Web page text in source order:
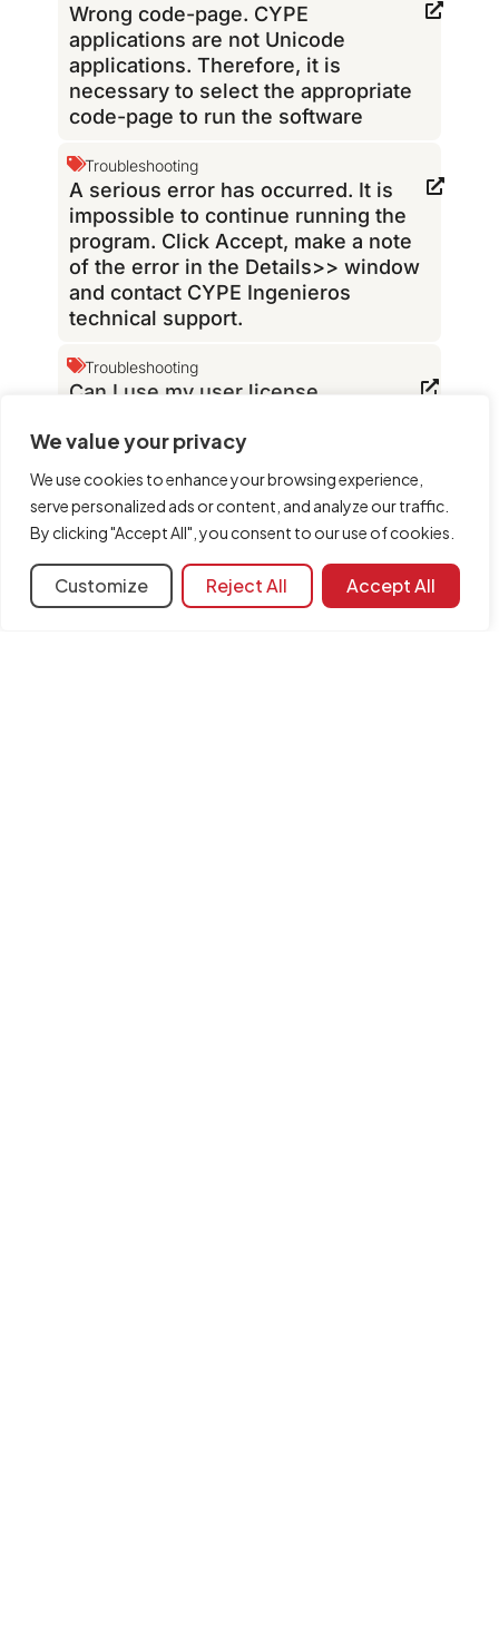
We value your privacy
We use cookies to enhance your browsing experience,
serve personalized ads or content, and analyze our traffic.
By clicking "Accept All", you consent to our use of cookies.
Customize Reject All Accept All
Wrong code-page. CYPE
applications are not Unicode
applications. Therefore, it is
necessary to select the appropriate
code-page to run the software
Troubleshooting
A serious error has occurred. It is
impossible to continue running the
program. Click Accept, make a note
of the error in the Details>> window
and contact CYPE Ingenieros
technical support.
Troubleshooting
Can I use my user license
“BIMserver.center” programs?
Troubleshooting
Can screenshots of CYPE programs
be published online?